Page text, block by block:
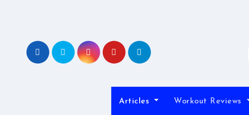
Articles Workout Reviews